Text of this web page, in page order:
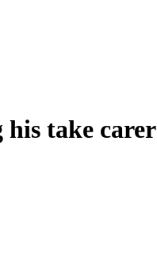
take carer